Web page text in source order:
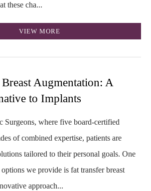
these cha...
VIEW MORE
Augmentation: A
to Implants
Surgeons, where five board-certified
of combined expertise, patients are
tailored to their personal goals. One
we provide is fat transfer breast
approach...